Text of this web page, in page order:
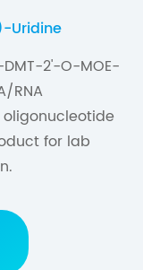
Uridine
2'-O-MOE-
RNA
for lab